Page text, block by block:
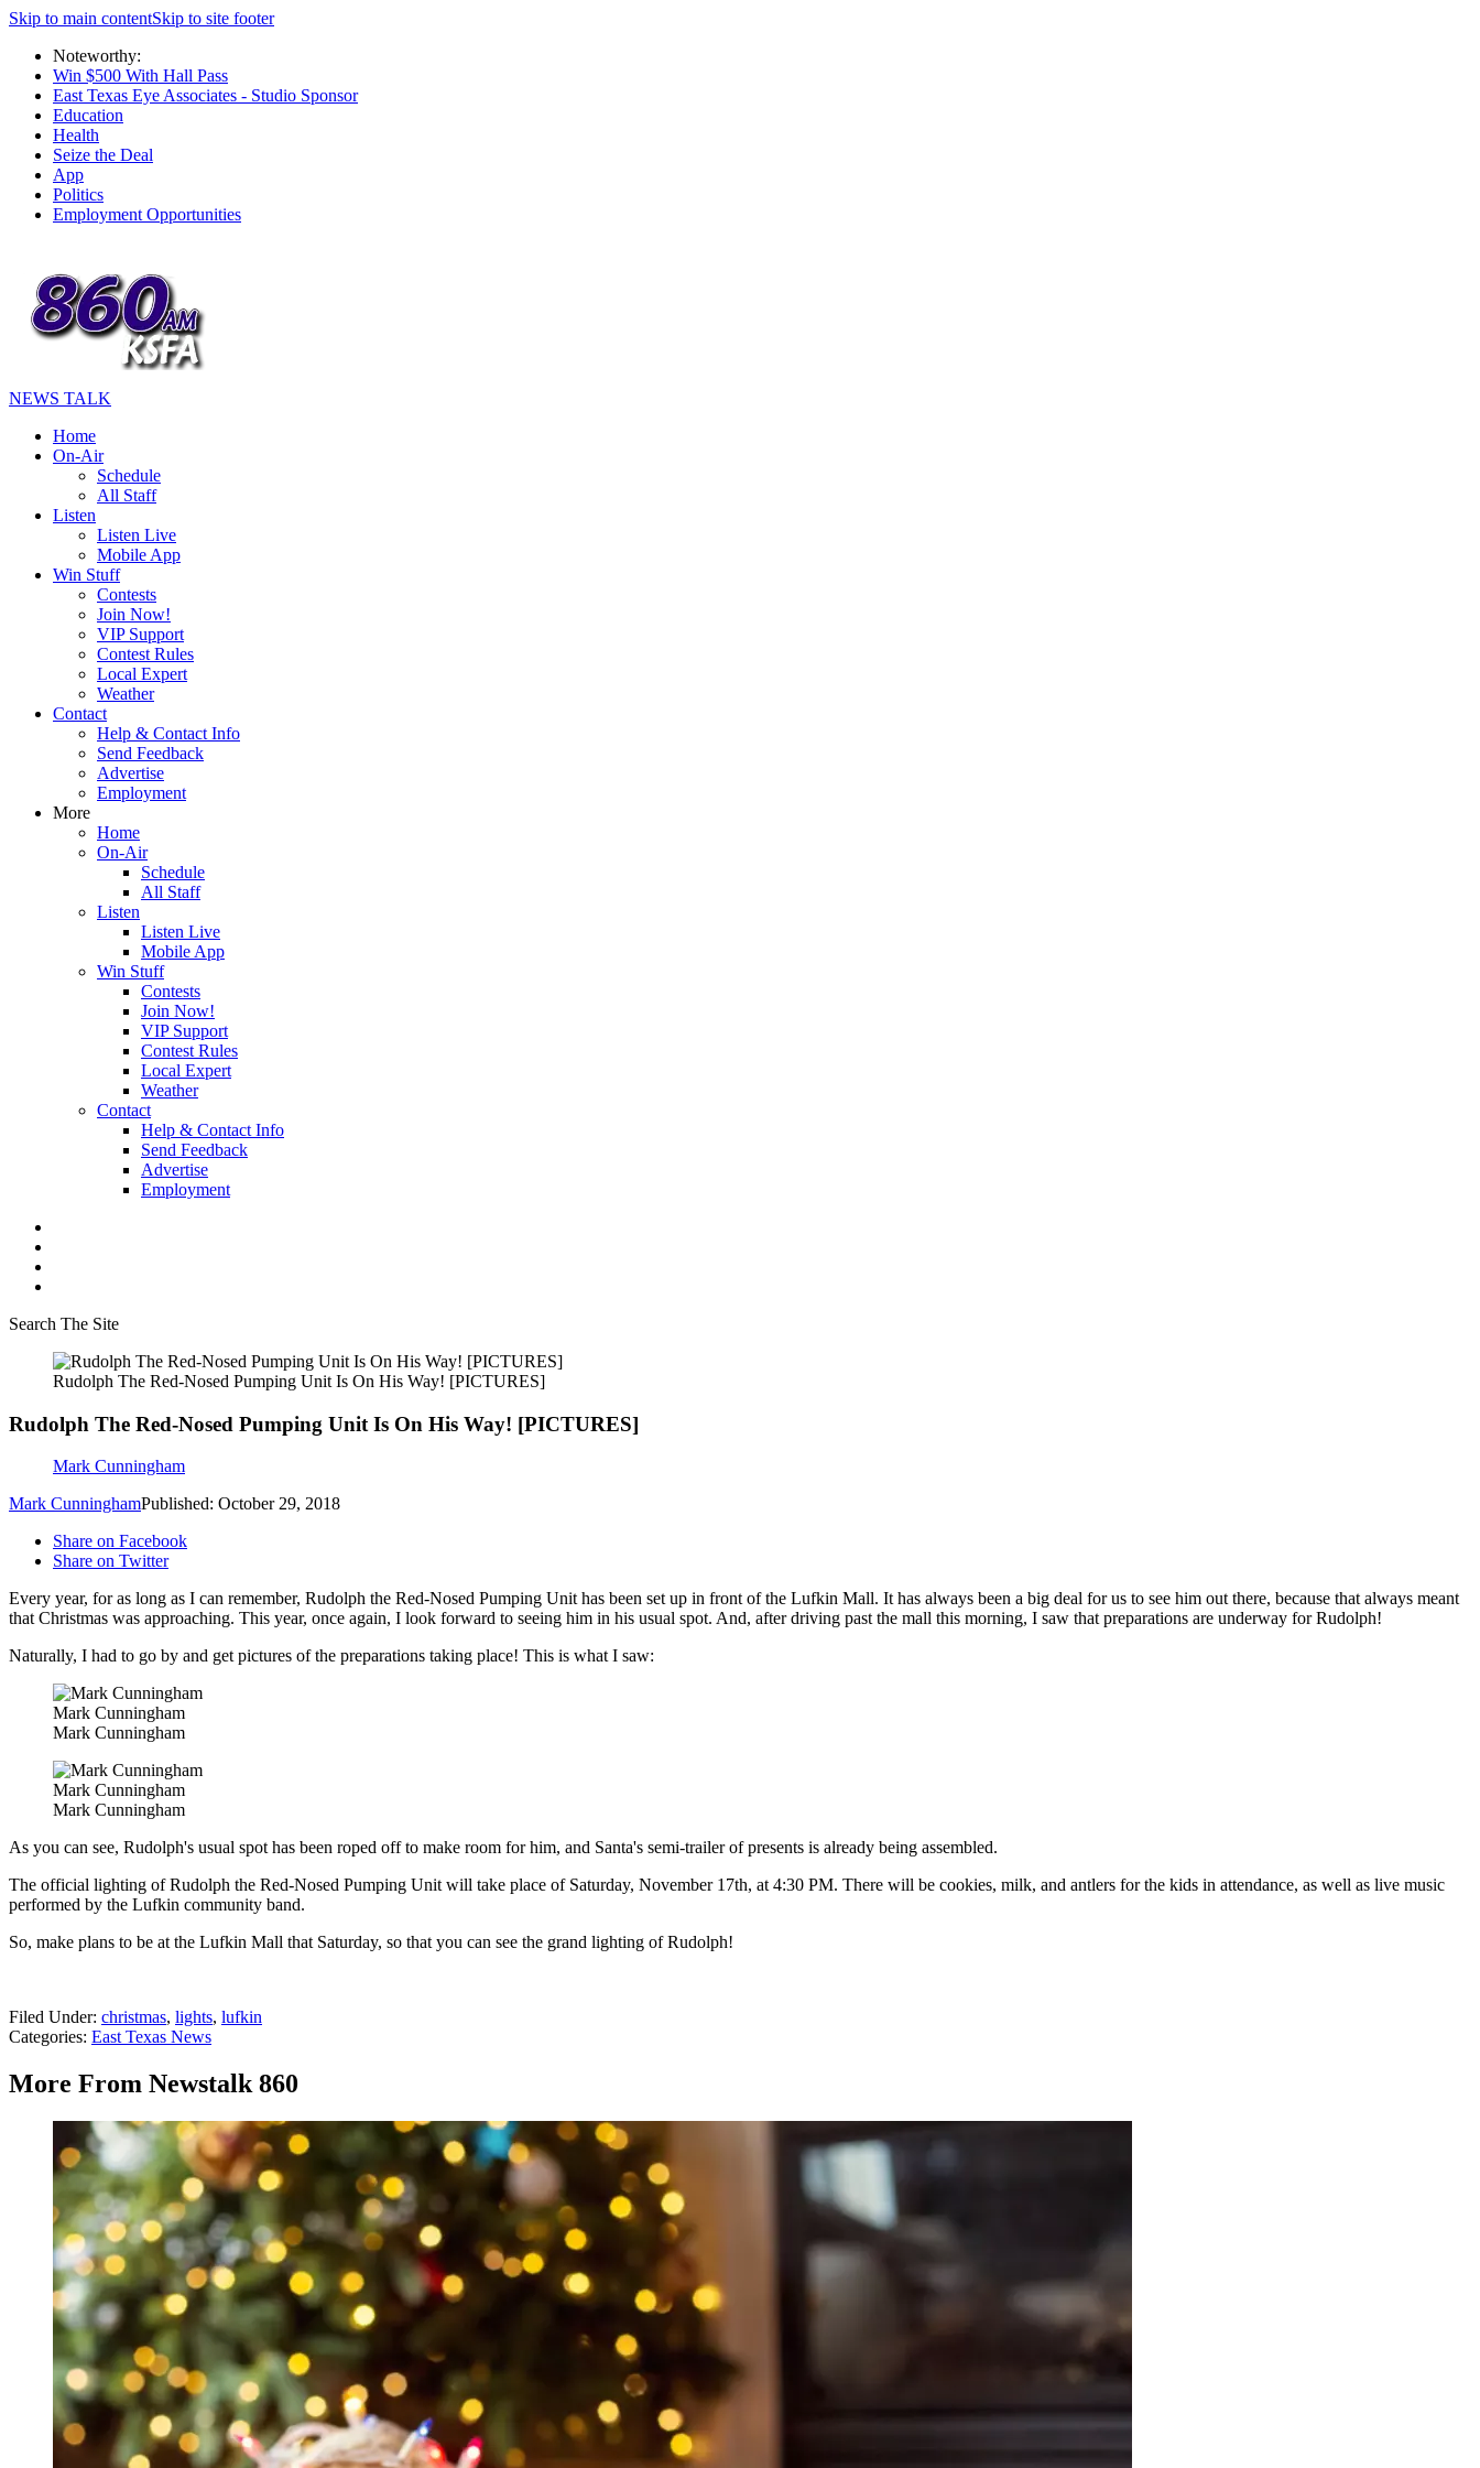
Skip to main contentSkip to site footer
Noteworthy:
Win $500 With Hall Pass
East Texas Eye Associates - Studio Sponsor
Education
Health
Seize the Deal
App
Politics
Employment Opportunities
NEWS TALK
Home
On-Air
Schedule
All Staff
Listen
Listen Live
Mobile App
Win Stuff
Contests
Join Now!
VIP Support
Contest Rules
Local Expert
Weather
Contact
Help & Contact Info
Send Feedback
Advertise
Employment
More
Home
On-Air
Schedule
All Staff
Listen
Listen Live
Mobile App
Win Stuff
Contests
Join Now!
VIP Support
Contest Rules
Local Expert
Weather
Contact
Help & Contact Info
Send Feedback
Advertise
Employment
Search The Site
Rudolph The Red-Nosed Pumping Unit Is On His Way! [PICTURES]
Rudolph The Red-Nosed Pumping Unit Is On His Way! [PICTURES]
Mark Cunningham
Mark CunninghamPublished: October 29, 2018
Share on Facebook
Share on Twitter
Every year, for as long as I can remember, Rudolph the Red-Nosed Pumping Unit has been set up in front of the Lufkin Mall. It has always been a big deal for us to see him out there, because that always meant
that Christmas was approaching. This year, once again, I look forward to seeing him in his usual spot. And, after driving past the mall this morning, I saw that preparations are underway for Rudolph!
Naturally, I had to go by and get pictures of the preparations taking place! This is what I saw:
Mark Cunningham
Mark Cunningham
Mark Cunningham
Mark Cunningham
As you can see, Rudolph's usual spot has been roped off to make room for him, and Santa's semi-trailer of presents is already being assembled.
The official lighting of Rudolph the Red-Nosed Pumping Unit will take place of Saturday, November 17th, at 4:30 PM. There will be cookies, milk, and antlers for the kids in attendance, as well as live music
performed by the Lufkin community band.
So, make plans to be at the Lufkin Mall that Saturday, so that you can see the grand lighting of Rudolph!
Filed Under: christmas, lights, lufkin
Categories: East Texas News
More From Newstalk 860